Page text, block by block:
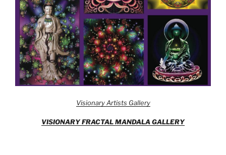
Visionary Artists Gallery
VISIONARY FRACTAL MANDALA GALLERY